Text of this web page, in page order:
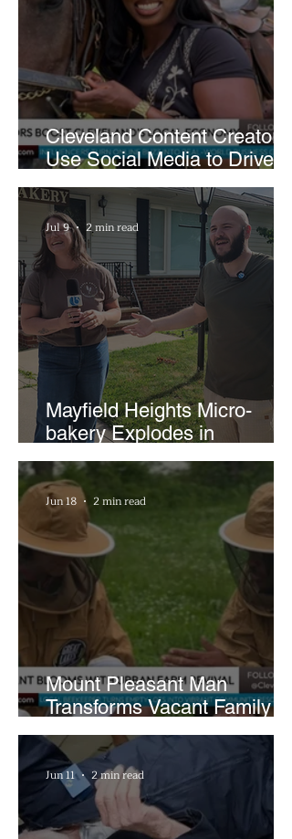
Cleveland Content Creators
Use Social Media to Drive
Support for Local
Businesses
Mayfield Heights Micro-
bakery Explodes in
Popularity with Just Two
Hours a Week
Jul 9 2 min read
Mount Pleasant Man
Transforms Vacant Family
Lots Into Thriving Urban
Farm
Jun 18 2 min read
Jun 11 2 min read